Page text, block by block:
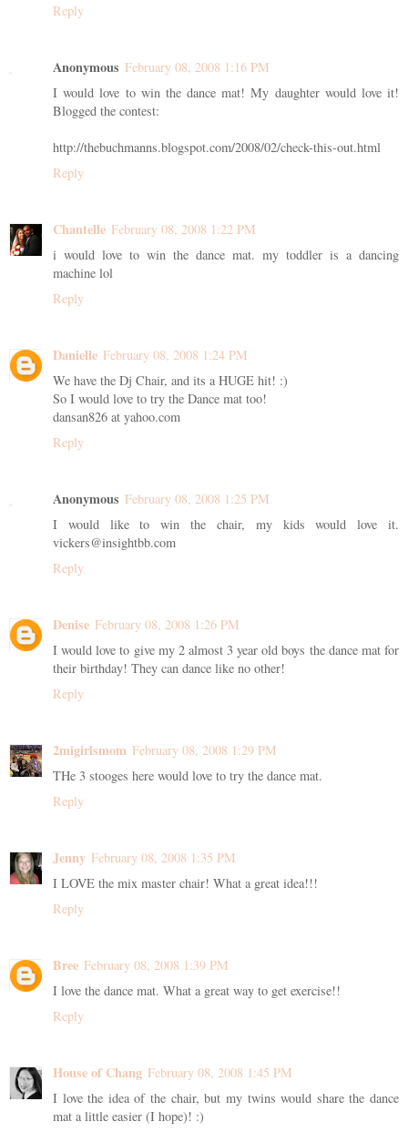
Reply
Anonymous February 08, 2008 1:16 PM
I would love to win the dance mat! My daughter would love it!
Blogged the contest:
http://thebuchmanns.blogspot.com/2008/02/check-this-out.html
Reply
Chantelle February 08, 2008 1:22 PM
i would love to win the dance mat. my toddler is a dancing
machine lol
Reply
Danielle February 08, 2008 1:24 PM
We have the Dj Chair, and its a HUGE hit! :)
So I would love to try the Dance mat too!
dansan826 at yahoo.com
Reply
Anonymous February 08, 2008 1:25 PM
I would like to win the chair, my kids would love it.
vickers@insightbb.com
Reply
Denise February 08, 2008 1:26 PM
I would love to give my 2 almost 3 year old boys the dance mat for
their birthday! They can dance like no other!
Reply
2migirlsmom February 08, 2008 1:29 PM
THe 3 stooges here would love to try the dance mat.
Reply
Jenny February 08, 2008 1:35 PM
I LOVE the mix master chair! What a great idea!!!
Reply
Bree February 08, 2008 1:39 PM
I love the dance mat. What a great way to get exercise!!
Reply
House of Chang February 08, 2008 1:45 PM
I love the idea of the chair, but my twins would share the dance
mat a little easier (I hope)! :)